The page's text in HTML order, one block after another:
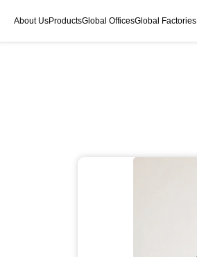
About UsProductsGlobal OfficesGlobal Factories